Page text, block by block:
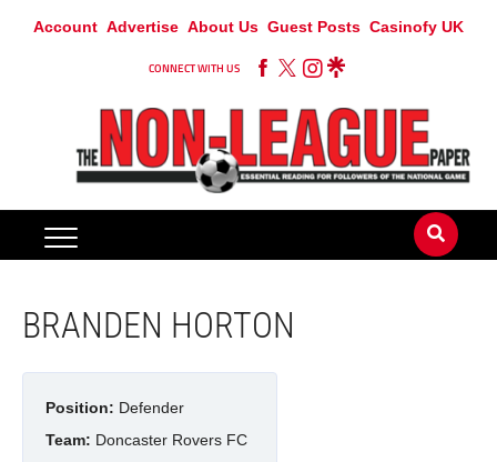
Account Advertise About Us Guest Posts Casinofy UK
CONNECT WITH US
BRANDEN HORTON
Position: Defender
Team: Doncaster Rovers FC